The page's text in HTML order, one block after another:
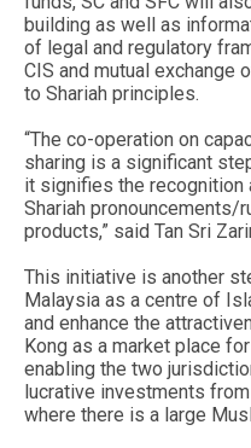
building as well as
of legal and regulatory
CIS and mutual exchange
to Shariah principles.
“The co-operation on
sharing is a significant
it signifies the recognition
Shariah pronouncements/
products,” said Tan Sri
This initiative is another
Malaysia as a centre of
and enhance the
Kong as a market place
enabling the two
lucrative investments
where there is a large